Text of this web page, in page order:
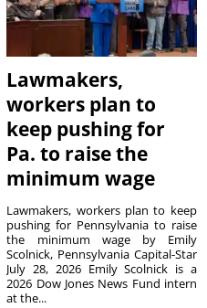
Lawmakers,
workers plan to
keep pushing for
Pa. to raise the
minimum wage
Lawmakers, workers plan to keep
pushing for Pennsylvania to raise
the minimum wage by Emily
Scolnick, Pennsylvania Capital-Star
July 28, 2026 Emily Scolnick is a
2026 Dow Jones News Fund intern
at the...